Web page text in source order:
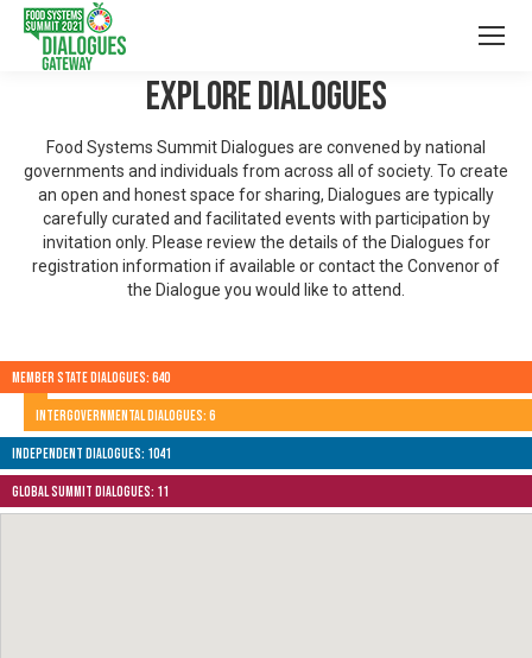
Explore Dialogues
Food Systems Summit Dialogues are convened by national
governments and individuals from across all of society. To create
an open and honest space for sharing, Dialogues are typically
carefully curated and facilitated events with participation by
invitation only. Please review the details of the Dialogues for
registration information if available or contact the Convenor of
the Dialogue you would like to attend.
Member State Dialogues: 640
Intergovernmental Dialogues: 6
Independent Dialogues: 1041
Global Summit Dialogues: 11